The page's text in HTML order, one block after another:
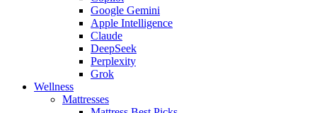
Google Gemini
Apple Intelligence
Claude
DeepSeek
Perplexity
Grok
Wellness
Mattresses